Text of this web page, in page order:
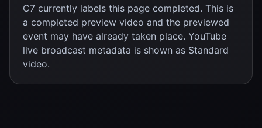
C7 currently labels this page completed. This is
a completed preview video and the previewed
event may have already taken place. YouTube
live broadcast metadata is shown as Standard
video.